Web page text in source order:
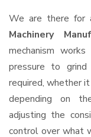
We are there for
Machinery
mechanism
pressure to
required, whether
depending on
adjusting the
control over what